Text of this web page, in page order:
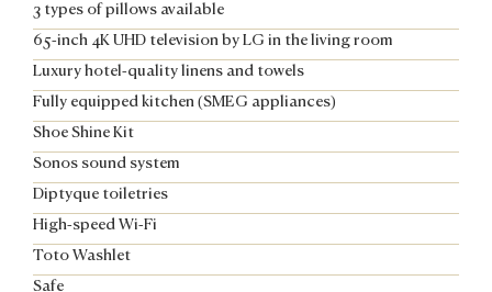
3 types of pillows available
65-inch 4K UHD television by LG in the living room
Luxury hotel-quality linens and towels
Fully equipped kitchen (SMEG appliances)
Shoe Shine Kit
Sonos sound system
Diptyque toiletries
High-speed Wi-Fi
Toto Washlet
Safe